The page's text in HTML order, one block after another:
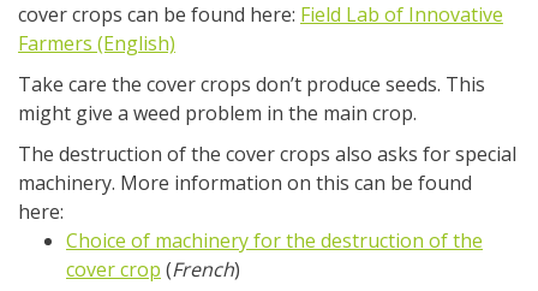
cover crops can be found here: Field Lab of Innovative
Farmers (English)
Take care the cover crops don’t produce seeds. This
might give a weed problem in the main crop.
The destruction of the cover crops also asks for special
machinery. More information on this can be found
here:
Choice of machinery for the destruction of the
cover crop (French)